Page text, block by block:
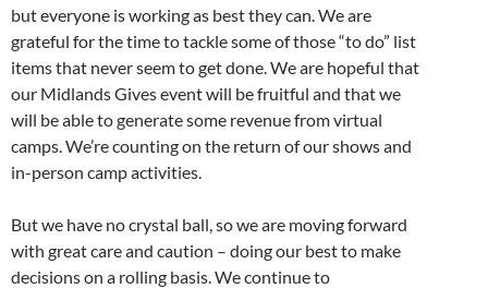
but everyone is working as best they can. We are
grateful for the time to tackle some of those “to do” list
items that never seem to get done. We are hopeful that
our Midlands Gives event will be fruitful and that we
will be able to generate some revenue from virtual
camps. We’re counting on the return of our shows and
in-person camp activities.
But we have no crystal ball, so we are moving forward
with great care and caution – doing our best to make
decisions on a rolling basis. We continue to